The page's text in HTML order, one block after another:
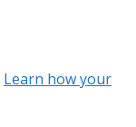
Learn how your